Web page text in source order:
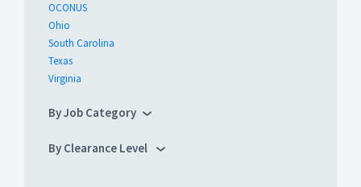
OCONUS
Ohio
South Carolina
Texas
Virginia
By Job Category
By Clearance Level